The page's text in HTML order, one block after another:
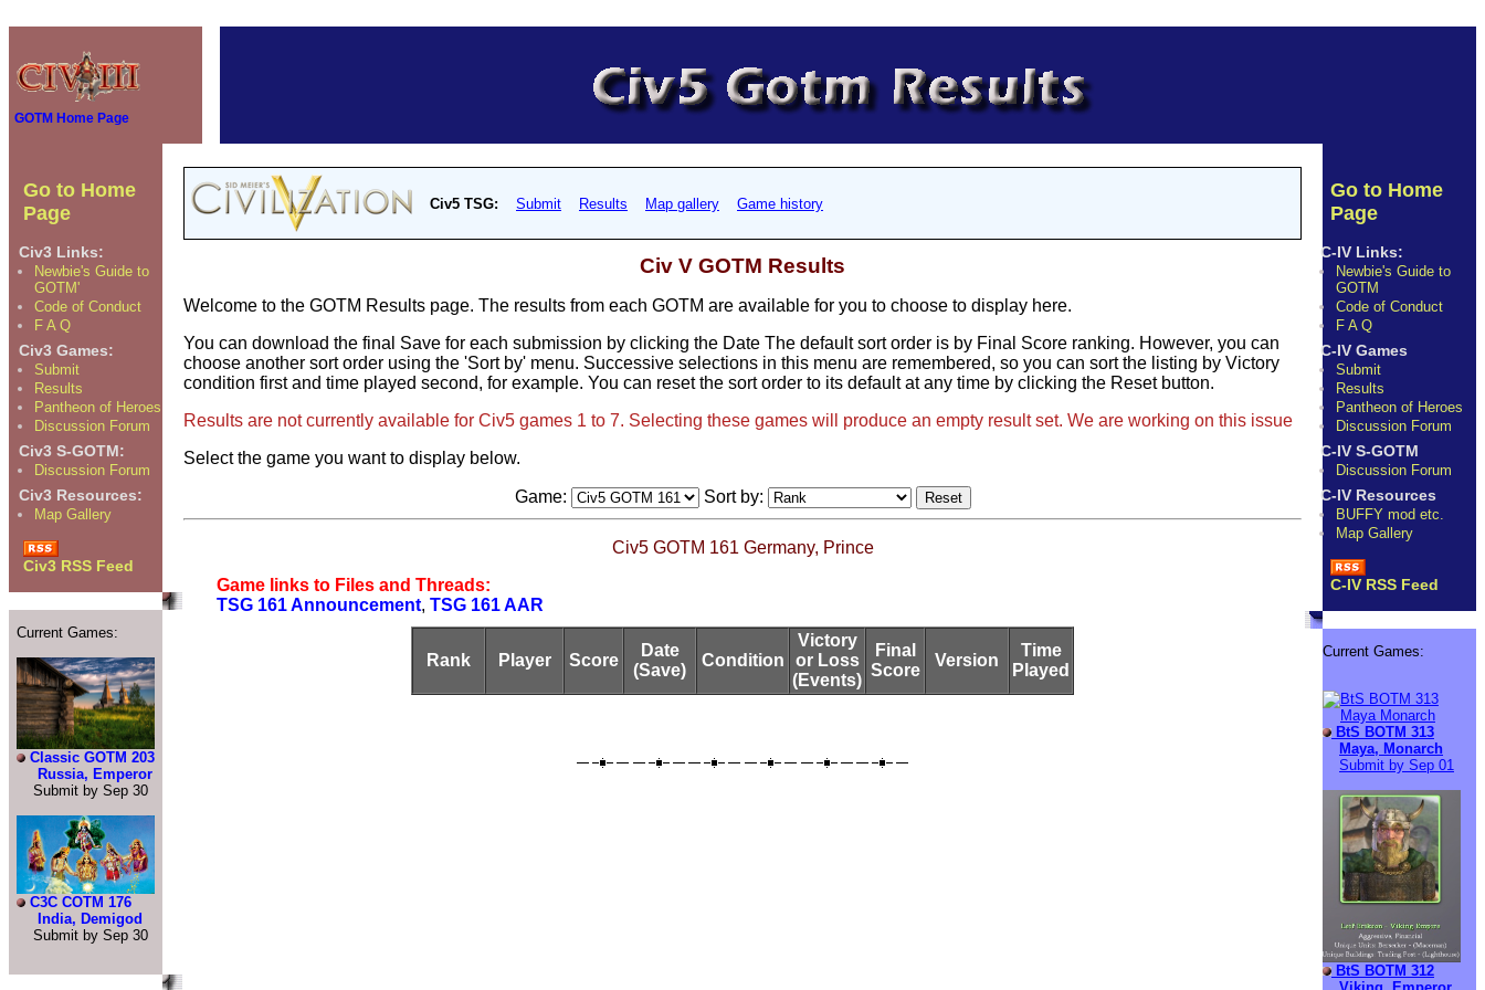
GOTM Home Page
Go to Home
Page
Civ3 Links:
Newbie's Guide to
GOTM'
Code of Conduct
F A Q
Civ3 Games:
Submit
Results
Pantheon of Heroes
Discussion Forum
Civ3 S-GOTM:
Discussion Forum
Civ3 Resources:
Map Gallery
Civ3 RSS Feed
Current Games:
Classic GOTM 203
Russia, Emperor
Submit by Sep 30
C3C COTM 176
India, Demigod
Submit by Sep 30
Go to Home
Page
C-IV Links:
Newbie's Guide to
GOTM
Code of Conduct
F A Q
C-IV Games
Submit
Results
Pantheon of Heroes
Discussion Forum
C-IV S-GOTM
Discussion Forum
C-IV Resources
BUFFY mod etc.
Map Gallery
C-IV RSS Feed
Current Games:
BtS BOTM 313
Maya, Monarch
Submit by Sep 01
BtS BOTM 312
Civ5 TSG: Submit Results Map gallery Game history
Civ V GOTM Results
Welcome to the GOTM Results page. The results from each GOTM are available for you to choose to display here.
You can download the final Save for each submission by clicking the Date The default sort order is by Final Score ranking. However, you can
choose another sort order using the 'Sort by' menu. Successive selections in this menu are remembered, so you can sort the listing by Victory
condition first and time played second, for example. You can reset the sort order to its default at any time by clicking the Reset button.
Results are not currently available for Civ5 games 1 to 7. Selecting these games will produce an empty result set. We are working on this issue
Select the game you want to display below.
Game: Sort by:
Civ5 GOTM 161 Germany, Prince
Game links to Files and Threads:
TSG 161 Announcement, TSG 161 AAR
Rank Player Score
Date
(Save)
Condition
Victory
or Loss
(Events)
Final
Score
Version
Time
Played